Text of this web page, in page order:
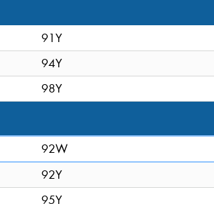
91Y
94Y
98Y
92W
92Y
95Y